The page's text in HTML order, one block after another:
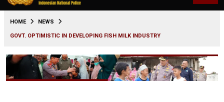
HOME NEWS
GOVT. OPTIMISTIC IN DEVELOPING FISH MILK INDUSTRY